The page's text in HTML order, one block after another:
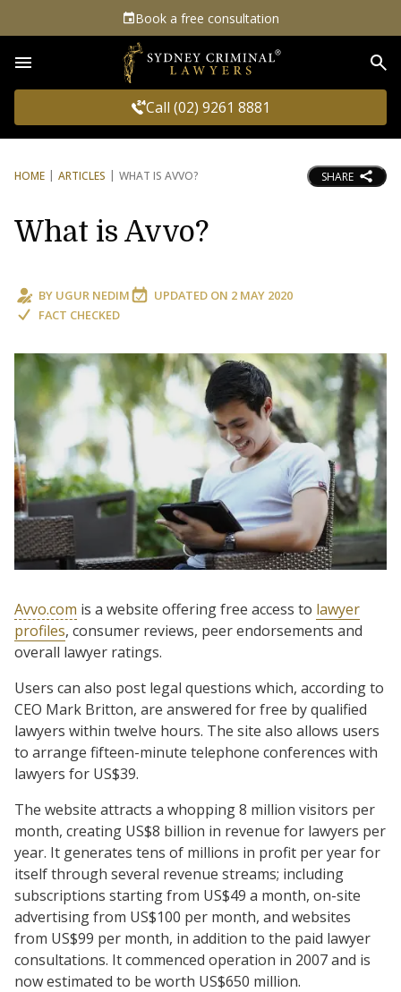
Book a free consultation
Call (02) 9261 8881
HOME ARTICLES WHAT IS AVVO? SHARE
What is Avvo?
BY UGUR NEDIM UPDATED ON 2 MAY 2020
FACT CHECKED
Avvo.com is a website offering free access to lawyer
profiles, consumer reviews, peer endorsements and
overall lawyer ratings.
Users can also post legal questions which, according to
CEO Mark Britton, are answered for free by qualified
lawyers within twelve hours. The site also allows users
to arrange fifteen-minute telephone conferences with
lawyers for US$39.
The website attracts a whopping 8 million visitors per
month, creating US$8 billion in revenue for lawyers per
year. It generates tens of millions in profit per year for
itself through several revenue streams; including
subscriptions starting from US$49 a month, on-site
advertising from US$100 per month, and websites
from US$99 per month, in addition to the paid lawyer
consultations. It commenced operation in 2007 and is
now estimated to be worth US$650 million.